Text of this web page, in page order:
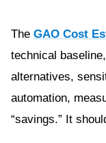
The GAO Cost
technical
alternatives,
automation,
“savings.” It